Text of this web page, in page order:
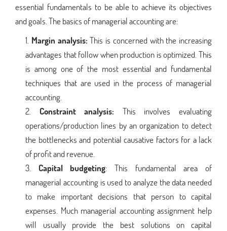
essential fundamentals to be able to achieve its objectives
and goals. The basics of managerial accounting are:
Margin analysis: This is concerned with the increasing
advantages that follow when production is optimized. This
is among one of the most essential and fundamental
techniques that are used in the process of managerial
accounting.
Constraint analysis: This involves evaluating
operations/production lines by an organization to detect
the bottlenecks and potential causative factors for a lack
of profit and revenue.
Capital budgeting: This fundamental area of
managerial accounting is used to analyze the data needed
to make important decisions that person to capital
expenses. Much managerial accounting assignment help
will usually provide the best solutions on capital